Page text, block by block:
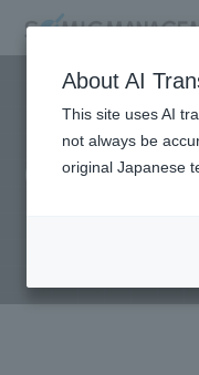
HUMAN
About AI
This site uses AI
not always be
original Japanese